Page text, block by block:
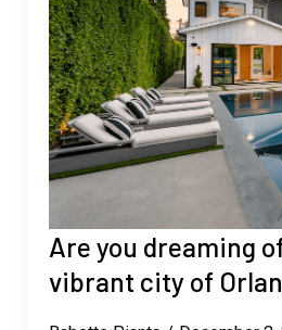
Are you dreaming
vibrant city of